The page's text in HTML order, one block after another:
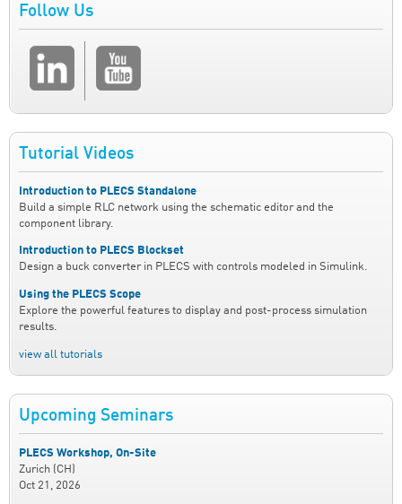
Follow Us
Tutorial Videos
Introduction to PLECS Standalone
Build a simple RLC network using the schematic editor and the
component library.
Introduction to PLECS Blockset
Design a buck converter in PLECS with controls modeled in Simulink.
Using the PLECS Scope
Explore the powerful features to display and post-process simulation
results.
view all tutorials
Upcoming Seminars
PLECS Workshop, On-Site
Zurich (CH)
Oct 21, 2026